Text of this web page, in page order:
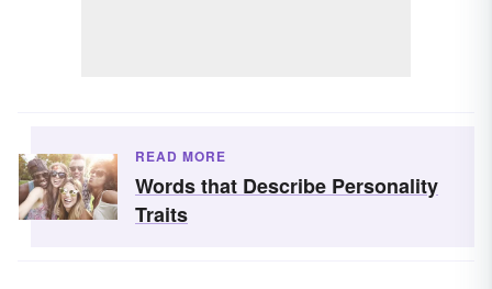
READ MORE
Words that Describe Personality
Traits